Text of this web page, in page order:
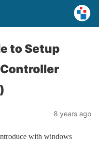
to Setup
8 years ago
with windows